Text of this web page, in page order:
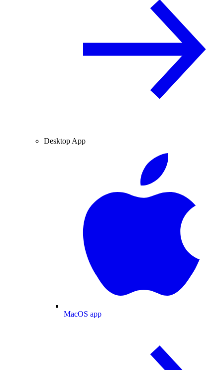
Desktop App
MacOS app